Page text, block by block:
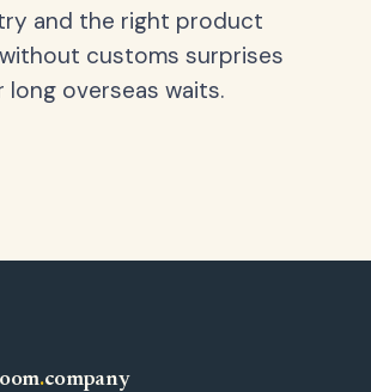
and the right product
customs surprises
long overseas waits.
.company